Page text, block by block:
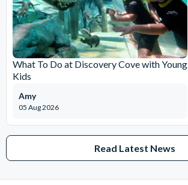
What To Do at Discovery Cove with Young
Kids
05 Aug 2026
Amy
Read Latest News